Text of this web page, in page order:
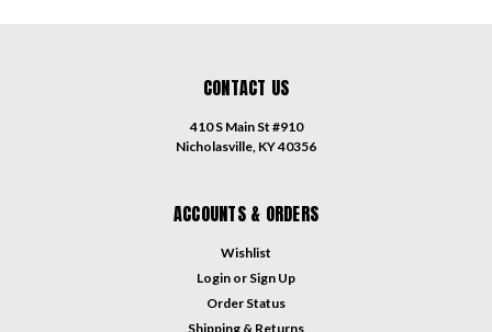
CONTACT US
410 S Main St #910
Nicholasville, KY 40356
ACCOUNTS & ORDERS
Wishlist
Login or Sign Up
Order Status
Shipping & Returns